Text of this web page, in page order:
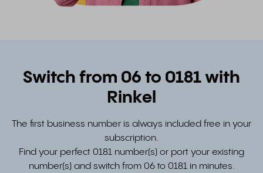
Switch from 06 to 0181 with
Rinkel
The first business number is always included free in your
subscription.
Find your perfect 0181 number(s) or port your existing
number(s) and switch from 06 to 0181 in minutes.